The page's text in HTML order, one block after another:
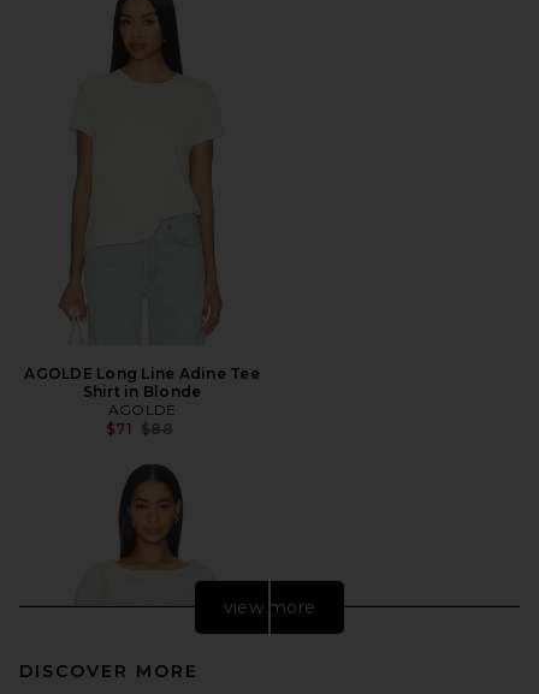
AGOLDE Long Line Adine Tee
Shirt in Blonde
AGOLDE
$71 Previous price:
$88
view more
DISCOVER MORE